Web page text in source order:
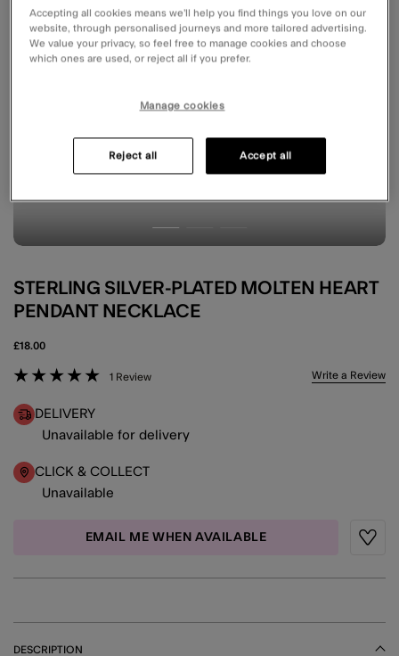
STERLING SILVER-PLATED MOLTEN HEART
PENDANT NECKLACE
£18.00
4.3 out of 5 Customer Rating
1 Review Write a Review
DELIVERY
Unavailable for delivery
CLICK & COLLECT
Unavailable
EMAIL ME WHEN AVAILABLE
DESCRIPTION
Accepting all cookies means we’ll help you find things you love on our
website, through personalised journeys and more tailored advertising.
We value your privacy, so feel free to manage cookies and choose
which ones are used, or reject all if you prefer.
Manage cookies
Reject all Accept all